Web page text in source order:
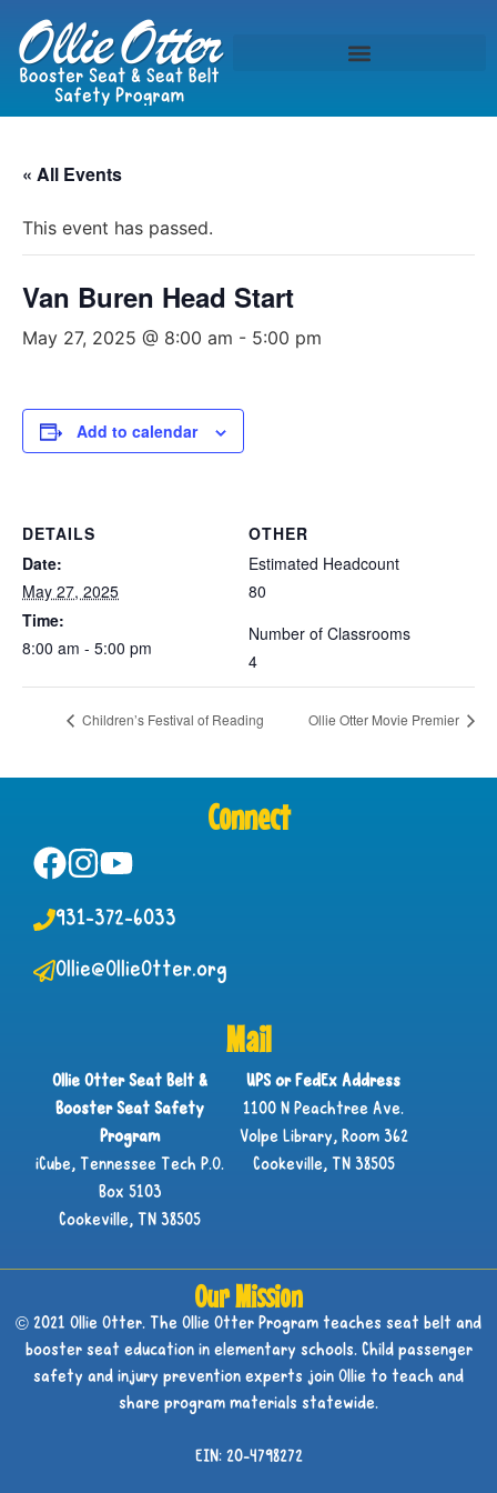
« All Events
This event has passed.
Van Buren Head Start
May 27, 2025 @ 8:00 am - 5:00 pm
Add to calendar
DETAILS
Date:
May 27, 2025
Time:
8:00 am - 5:00 pm
OTHER
Estimated Headcount
80
Number of Classrooms
4
Children’s Festival of Reading Ollie Otter Movie Premier
Connect
931-372-6033
Ollie@OllieOtter.org
Mail
Ollie Otter Seat Belt &
Booster Seat Safety
Program
iCube, Tennessee Tech P.O.
Box 5103
Cookeville, TN 38505
UPS or FedEx Address
1100 N Peachtree Ave.
Volpe Library, Room 362
Cookeville, TN 38505
Our Mission
© 2021 Ollie Otter. The Ollie Otter Program teaches seat belt and
booster seat education in elementary schools. Child passenger
safety and injury prevention experts join Ollie to teach and
share program materials statewide.
EIN: 20-4798272